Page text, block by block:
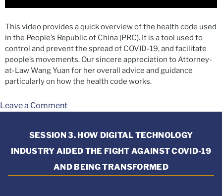
This video provides a quick overview of the health code used
in the People’s Republic of China (PRC). It is a tool used to
control and prevent the spread of COVID-19, and facilitate
people’s movements. Our sincere appreciation to Attorney-
at-Law Wang Yuan for her overall advice and guidance
particularly on how the health code works.
Leave a Comment
SESSION 3. HOW DIGITAL TECHNOLOGY
INDUSTRY AIDED THE FIGHT AGAINST COVID-19
AND BEING TRANSFORMED